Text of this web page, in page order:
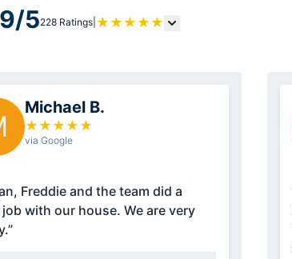
5228 Ratings| ★ ★ ★ ★ ★
Michael B.
★ ★ ★ ★ ★
via Google
Freddie and the team did a
with our house. We are very